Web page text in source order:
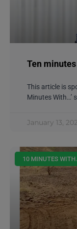
Ten
This article is
Minutes With…’
January 13,
10 MINUTES